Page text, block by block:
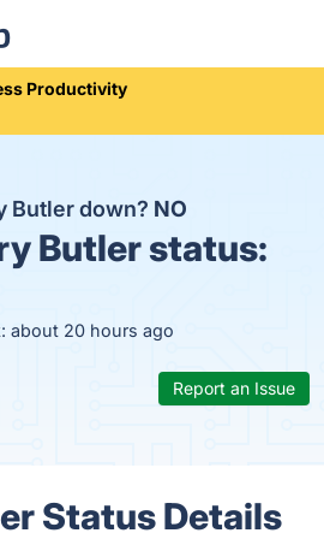
Productivity
Butler down? NO
Butler status:
about 20 hours ago
Report an Issue
Status Details